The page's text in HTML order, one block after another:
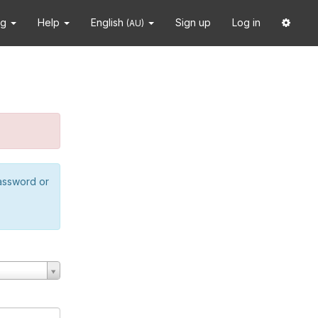
Help English (AU) Sign up Log in
or